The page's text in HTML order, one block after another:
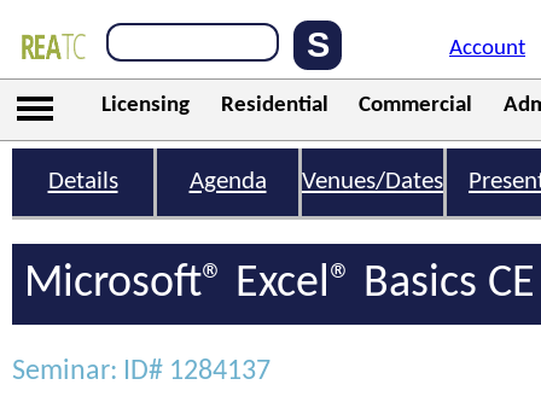
Account
Licensing Residential Commercial
Details Agenda Venues/Dates
Microsoft® Excel® Basics
Seminar: ID# 1284137